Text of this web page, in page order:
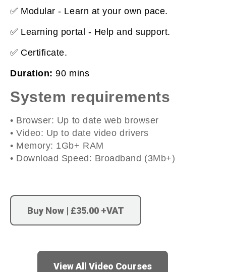
✅ Modular - Learn at your own pace.
✅ Learning portal - Help and support.
✅ Certificate.
Duration: 90 mins
System requirements
• Browser: Up to date web browser
• Video: Up to date video drivers
• Memory: 1Gb+ RAM
• Download Speed: Broadband (3Mb+)
Buy Now | £35.00 +VAT
View All Video Courses